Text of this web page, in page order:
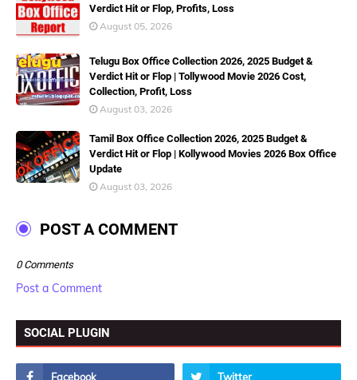
Verdict Hit or Flop, Profits, Loss
August 05, 2026
Telugu Box Office Collection 2026, 2025 Budget &
Verdict Hit or Flop | Tollywood Movie 2026 Cost,
Collection, Profit, Loss
August 03, 2026
Tamil Box Office Collection 2026, 2025 Budget &
Verdict Hit or Flop | Kollywood Movies 2026 Box Office
Update
August 03, 2026
POST A COMMENT
0 Comments
Post a Comment
SOCIAL PLUGIN